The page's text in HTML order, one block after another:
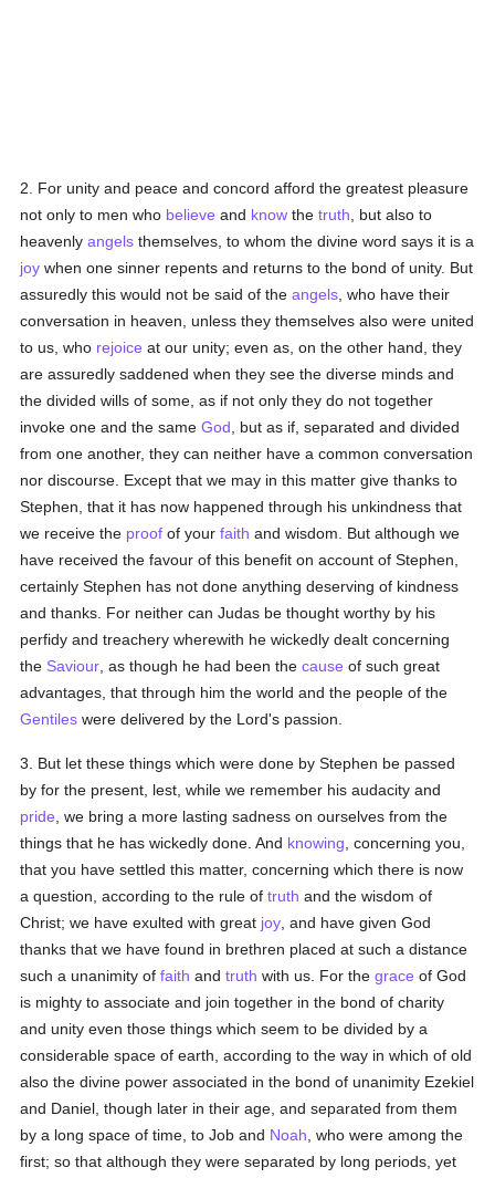
2. For unity and peace and concord afford the greatest pleasure
not only to men who believe and know thetruth , but also to
heavenlyangels themselves, to whom the divine word says it is a
joy when one sinner repents and returns to the bond of unity. But
assuredly this would not be said of theangels , who have their
conversation in heaven, unless they themselves also were united
to us, who rejoice at our unity; even as, on the other hand, they
are assuredly saddened when they see the diverse minds and
the divided wills of some, as if not only they do not together
invoke one and the sameGod , but as if, separated and divided
from one another, they can neither have a common conversation
nor discourse. Except that we may in this matter give thanks to
Stephen, that it has now happened through his unkindness that
we receive the proof of yourfaith and wisdom. But although we
have received the favour of this benefit on account of Stephen,
certainly Stephen has not done anything deserving of kindness
and thanks. For neither can Judas be thought worthy by his
perfidy and treachery wherewith he wickedly dealt concerning
the Saviour , as though he had been thecause of such great
advantages, that through him the world and the people of the
Gentiles were delivered by the Lord's passion.
3. But let these things which were done by Stephen be passed
by for the present, lest, while we remember his audacity and
pride , we bring a more lasting sadness on ourselves from the
things that he has wickedly done. And knowing , concerning you,
that you have settled this matter, concerning which there is now
a question, according to the rule oftruth and the wisdom of
Christ; we have exulted with great joy , and have given God
thanks that we have found in brethren placed at such a distance
such a unanimity offaith andtruth with us. For thegrace of God
is mighty to associate and join together in the bond of charity
and unity even those things which seem to be divided by a
considerable space of earth, according to the way in which of old
also the divine power associated in the bond of unanimity Ezekiel
and Daniel, though later in their age, and separated from them
by a long space of time, to Job and Noah , who were among the
first; so that although they were separated by long periods, yet